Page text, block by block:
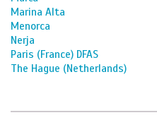
Marina Alta
Menorca
Nerja
Paris (France) DFAS
The Hague (Netherlands)